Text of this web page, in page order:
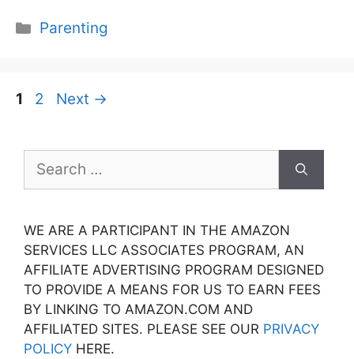
Categories
Parenting
Page
1 Page
2 Next →
for:
WE ARE A PARTICIPANT IN THE AMAZON
SERVICES LLC ASSOCIATES PROGRAM, AN
AFFILIATE ADVERTISING PROGRAM DESIGNED
TO PROVIDE A MEANS FOR US TO EARN FEES
BY LINKING TO AMAZON.COM AND
AFFILIATED SITES. PLEASE SEE OUR PRIVACY
POLICY HERE.